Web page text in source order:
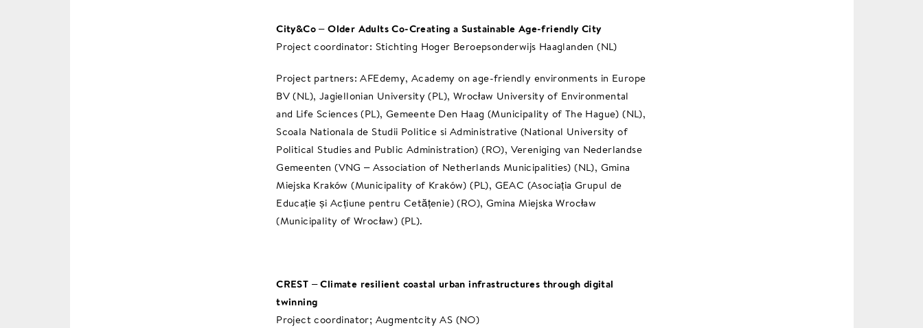
City&Co – Older Adults Co-Creating a Sustainable Age-friendly City
Project coordinator: Stichting Hoger Beroepsonderwijs Haaglanden (NL)
Project partners: AFEdemy, Academy on age-friendly environments in Europe
BV (NL), Jagiellonian University (PL), Wrocław University of Environmental
and Life Sciences (PL), Gemeente Den Haag (Municipality of The Hague) (NL),
Scoala Nationala de Studii Politice si Administrative (National University of
Political Studies and Public Administration) (RO), Vereniging van Nederlandse
Gemeenten (VNG – Association of Netherlands Municipalities) (NL), Gmina
Miejska Kraków (Municipality of Kraków) (PL), GEAC (Asociația Grupul de
Educație și Acțiune pentru Cetățenie) (RO), Gmina Miejska Wrocław
(Municipality of Wrocław) (PL).
CREST – Climate resilient coastal urban infrastructures through digital
twinning
Project coordinator; Augmentcity AS (NO)